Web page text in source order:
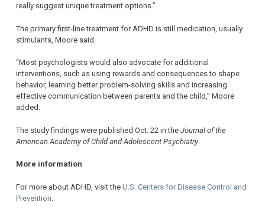
really suggest unique treatment options.”
The primary first-line treatment for ADHD is still medication, usually
stimulants, Moore said.
“Most psychologists would also advocate for additional
interventions, such as using rewards and consequences to shape
behavior, learning better problem-solving skills and increasing
effective communication between parents and the child,” Moore
added.
The study findings were published Oct. 22 in the Journal of the
American Academy of Child and Adolescent Psychiatry.
More information
For more about ADHD, visit the U.S. Centers for Disease Control and
Prevention